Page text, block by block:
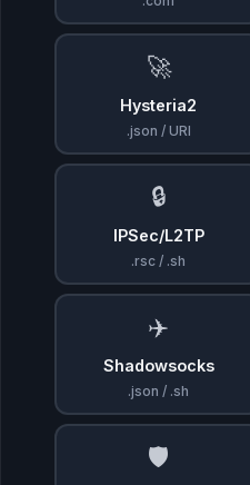
🚀
Hysteria2
.json / URI
🔒
IPSec/L2TP
.rsc / .sh
✈️
Shadowsocks
.json / .sh
🛡️